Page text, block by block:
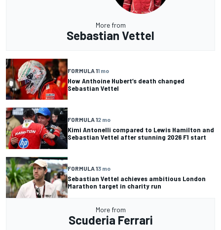
More from
Sebastian Vettel
FORMULA 11 mo
How Anthoine Hubert’s death changed
Sebastian Vettel
FORMULA 12 mo
Kimi Antonelli compared to Lewis Hamilton and
Sebastian Vettel after stunning 2026 F1 start
FORMULA 13 mo
Sebastian Vettel achieves ambitious London
Marathon target in charity run
More from
Scuderia Ferrari